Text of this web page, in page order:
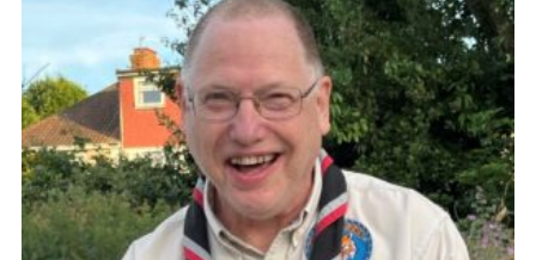
Our Centres
Become a Scout
Meet Our Team
Latest News
Join us